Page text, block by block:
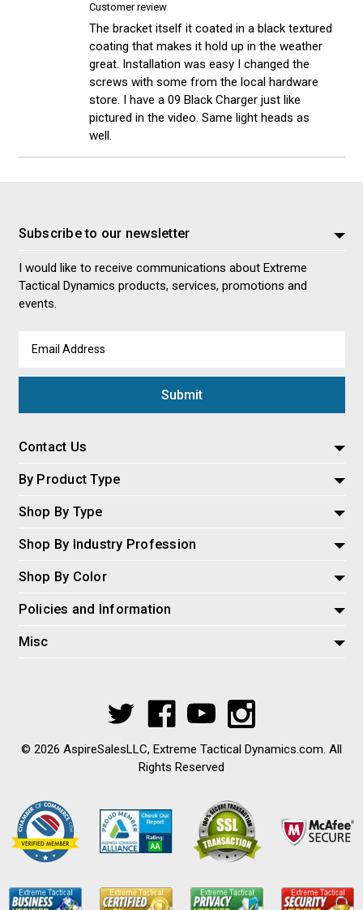
Customer review
The bracket itself it coated in a black textured
coating that makes it hold up in the weather
great. Installation was easy I changed the
screws with some from the local hardware
store. I have a 09 Black Charger just like
pictured in the video. Same light heads as
well.
Subscribe to our newsletter
I would like to receive communications about Extreme
Tactical Dynamics products, services, promotions and
events.
Address
Contact Us
By Product Type
Shop By Type
Shop By Industry Profession
Shop By Color
Policies and Information
Misc
© 2026 AspireSalesLLC, Extreme Tactical Dynamics.com. All
Rights Reserved